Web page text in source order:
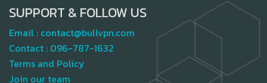
SUPPORT & FOLLOW US
Email : contact@bullvpn.com
Contact : 096-787-1632
Terms and Policy
Join our team